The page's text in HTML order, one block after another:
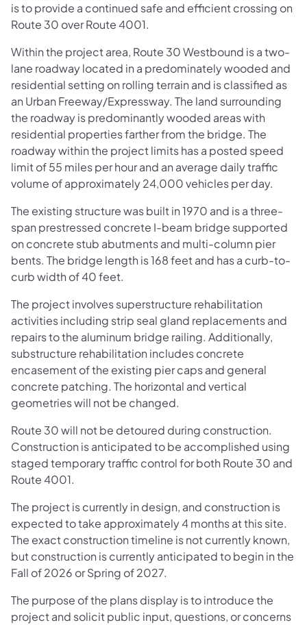
is to provide a continued safe and efficient crossing on
Route 30 over Route 4001.
Within the project area, Route 30 Westbound is a two-
lane roadway located in a predominately wooded and
residential setting on rolling terrain and is classified as
an Urban Freeway/Expressway. The land surrounding
the roadway is predominantly wooded areas with
residential properties farther from the bridge. The
roadway within the project limits has a posted speed
limit of 55 miles per hour and an average daily traffic
volume of approximately 24,000 vehicles per day.
The existing structure was built in 1970 and is a three-
span prestressed concrete I-beam bridge supported
on concrete stub abutments and multi-column pier
bents. The bridge length is 168 feet and has a curb-to-
curb width of 40 feet.
The project involves superstructure rehabilitation
activities including strip seal gland replacements and
repairs to the aluminum bridge railing. Additionally,
substructure rehabilitation includes concrete
encasement of the existing pier caps and general
concrete patching. The horizontal and vertical
geometries will not be changed.
Route 30 will not be detoured during construction.
Construction is anticipated to be accomplished using
staged temporary traffic control for both Route 30 and
Route 4001.
The project is currently in design, and construction is
expected to take approximately 4 months at this site.
The exact construction timeline is not currently known,
but construction is currently anticipated to begin in the
Fall of 2026 or Spring of 2027.
The purpose of the plans display is to introduce the
project and solicit public input, questions, or concerns